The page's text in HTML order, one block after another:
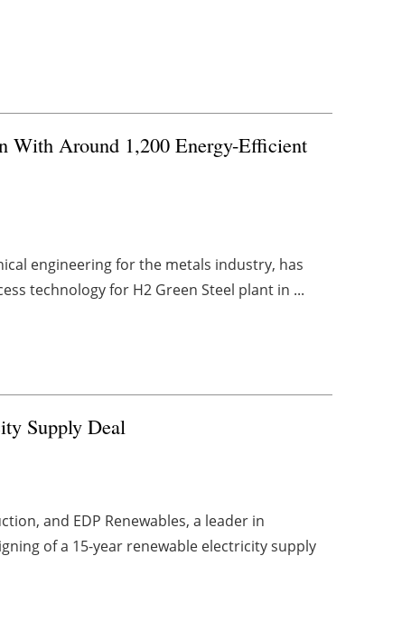
With Around 1,200 Energy-Efficient
engineering for the metals industry, has
technology for H2 Green Steel plant in ...
Supply Deal
and EDP Renewables, a leader in
of a 15-year renewable electricity supply